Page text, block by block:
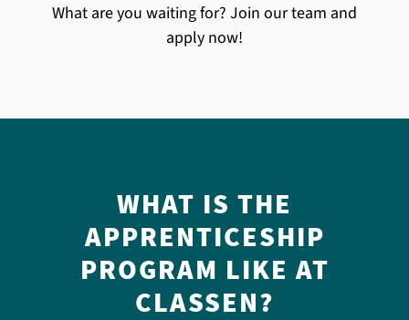
What are you waiting for? Join our team and
apply now!
WHAT IS THE
APPRENTICESHIP
PROGRAM LIKE AT
CLASSEN?